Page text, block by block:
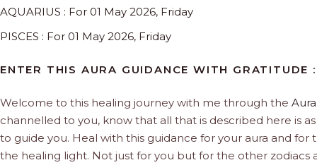
AQUARIUS : For 01 May 2026, Friday
PISCES : For 01 May 2026, Friday
ENTER THIS AURA GUIDANCE WITH GRATITUDE :
Welcome to this healing journey with me through the
channelled to you, know that all that is described here is
to guide you. Heal with this guidance for your aura and
the healing light. Not just for you but for the other zodiacs